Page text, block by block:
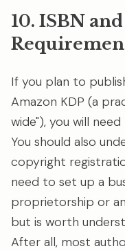
10. ISBN
If you plan to
Amazon KDP (a
wide"), you will
You should also
copyright
need to set up a
proprietorship or an
but is worth
After all, most